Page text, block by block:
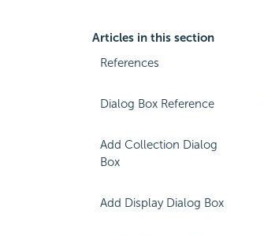
Articles in this section
References
Dialog Box Reference
Add Collection Dialog
Box
Add Display Dialog Box